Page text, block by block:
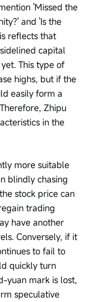
'Missed the
and 'Is the
reflects that
capital
This type of
highs, but if the
easily form a
Zhipu
in the
more suitable
blindly chasing
stock price can
trading
have another
Conversely, if it
to fail to
quickly turn
yuan mark is lost,
speculative